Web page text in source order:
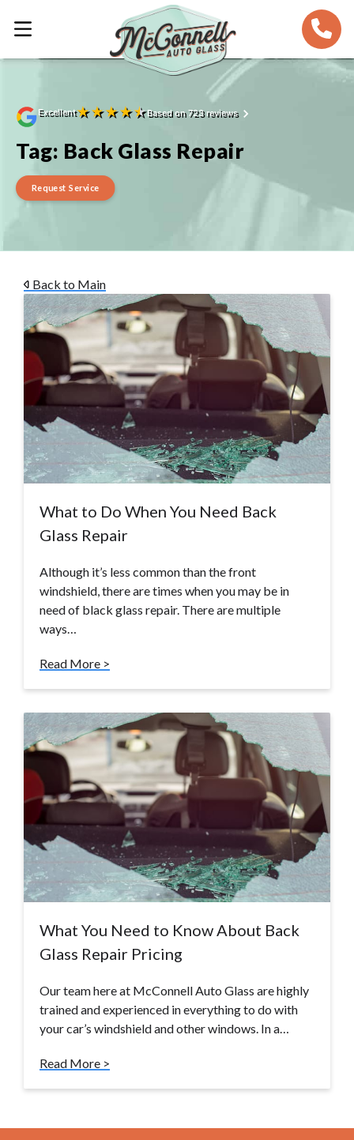
Excellent★★★★★Based on 723 reviews
Tag: Back Glass Repair
Request Service
Back to Main
What to Do When You Need Back
Glass Repair
Although it’s less common than the front
windshield, there are times when you may be in
need of black glass repair. There are multiple
ways…
Read More >
What You Need to Know About Back
Glass Repair Pricing
Our team here at McConnell Auto Glass are highly
trained and experienced in everything to do with
your car’s windshield and other windows. In a…
Read More >